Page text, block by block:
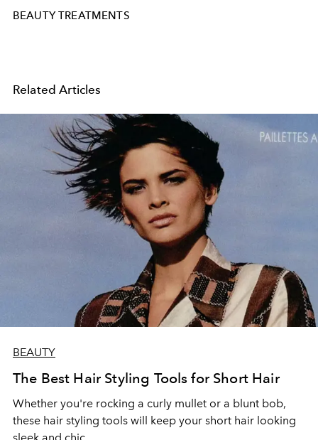
BEAUTY TREATMENTS
Related Articles
BEAUTY
The Best Hair Styling Tools for Short Hair
Whether you're rocking a curly mullet or a blunt bob,
these hair styling tools will keep your short hair looking